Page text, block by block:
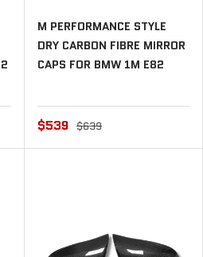
M PERFORMANCE STYLE
DRY CARBON FIBRE MIRROR
CAPS FOR BMW 1M E82
$539 $639